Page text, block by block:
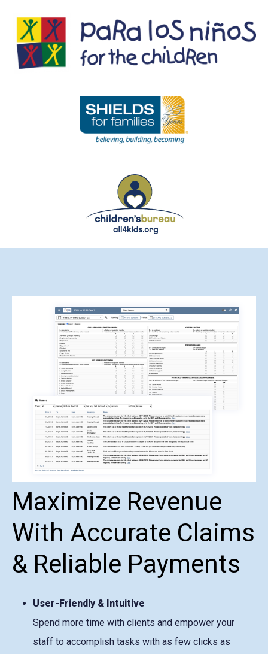
Maximize Revenue
With Accurate Claims
& Reliable Payments
User-Friendly & Intuitive
Spend more time with clients and empower your
staff to accomplish tasks with as few clicks as